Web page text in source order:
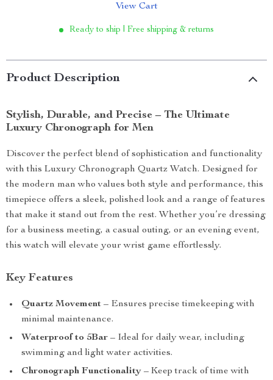
View Cart
Ready to ship | Free shipping & returns
Product Description
Stylish, Durable, and Precise – The Ultimate
Luxury Chronograph for Men
Discover the perfect blend of sophistication and functionality
with this Luxury Chronograph Quartz Watch. Designed for
the modern man who values both style and performance, this
timepiece offers a sleek, polished look and a range of features
that make it stand out from the rest. Whether you’re dressing
for a business meeting, a casual outing, or an evening event,
this watch will elevate your wrist game effortlessly.
Key Features
Quartz Movement – Ensures precise timekeeping with
minimal maintenance.
Waterproof to 5Bar – Ideal for daily wear, including
swimming and light water activities.
Chronograph Functionality – Keep track of time with